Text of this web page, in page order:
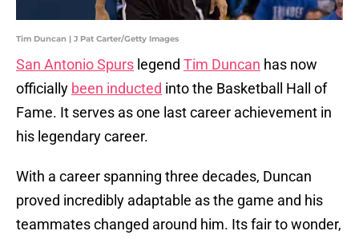
Tim Duncan | J Pat Carter/Getty Images
San Antonio Spurs legend Tim Duncan has now
officially been inducted into the Basketball Hall of
Fame. It serves as one last career achievement in
his legendary career.
With a career spanning three decades, Duncan
proved incredibly adaptable as the game and his
teammates changed around him. Its fair to wonder,